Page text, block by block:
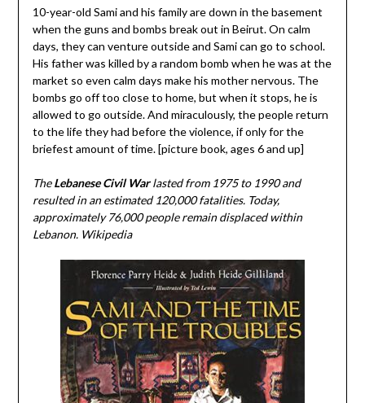
10-year-old Sami and his family are down in the basement
when the guns and bombs break out in Beirut. On calm
days, they can venture outside and Sami can go to school.
His father was killed by a random bomb when he was at the
market so even calm days make his mother nervous. The
bombs go off too close to home, but when it stops, he is
allowed to go outside. And miraculously, the people return
to the life they had before the violence, if only for the
briefest amount of time. [picture book, ages 6 and up]
TheLebanese Civil Warlasted from 1975 to 1990 and
resulted in an estimated 120,000 fatalities. Today,
approximately 76,000 people remain displaced within
Lebanon. Wikipedia